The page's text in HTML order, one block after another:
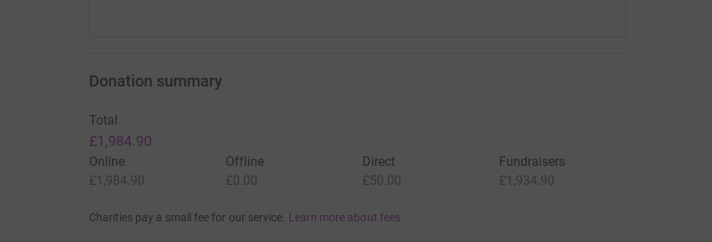
Donation summary
Total
£1,984.90
Online
£1,984.90
Offline
£0.00
Direct
£50.00
Fundraisers
£1,934.90
Charities pay a small fee for our service. Learn more about fees